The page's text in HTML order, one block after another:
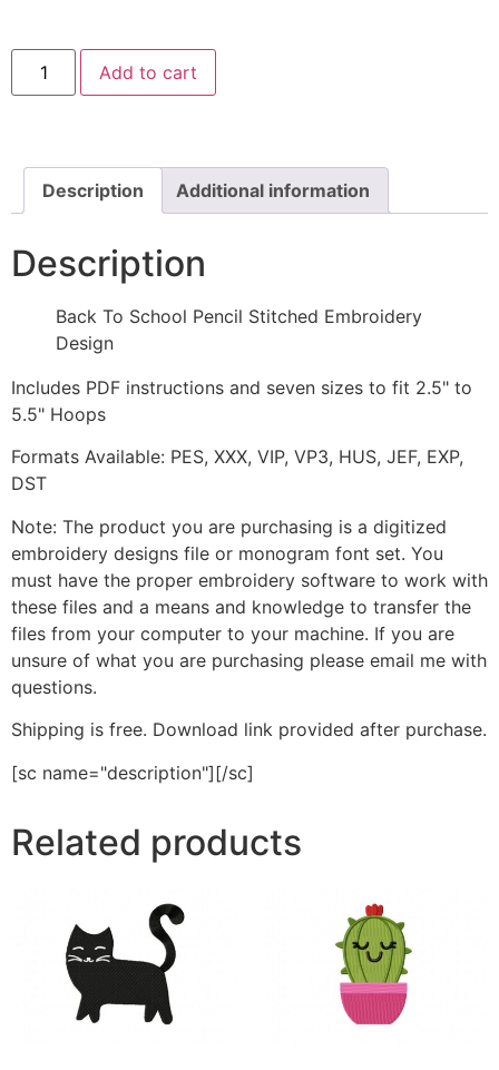
Back
School
Appliqué
Embroidery
Design
quantity
Add to cart
Description Additional information
Description
Back To School Pencil Stitched Embroidery
Design
Includes PDF instructions and seven sizes to fit 2.5" to
5.5" Hoops
Formats Available: PES, XXX, VIP, VP3, HUS, JEF, EXP,
DST
Note: The product you are purchasing is a digitized
embroidery designs file or monogram font set. You
must have the proper embroidery software to work with
these files and a means and knowledge to transfer the
files from your computer to your machine. If you are
unsure of what you are purchasing please email me with
questions.
Shipping is free. Download link provided after purchase.
[sc name="description"][/sc]
Related products